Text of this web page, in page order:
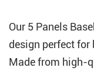
Our 5 Panels
design perfect
Made from high-